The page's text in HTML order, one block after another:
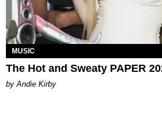
MUSIC
The Hot and Sweaty PAPER
by Andie Kirby